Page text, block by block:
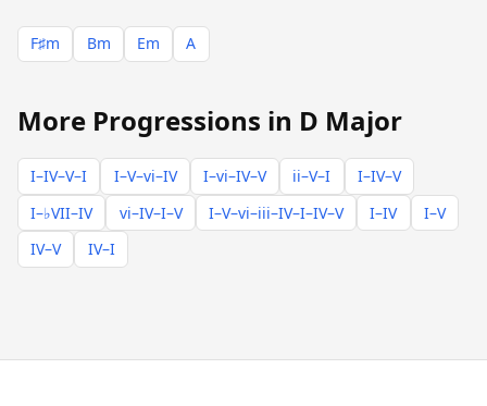
F♯m Bm Em A
More Progressions in D Major
I–IV–V–I I–V–vi–IV I–vi–IV–V ii–V–I
I–IV–V
I–♭VII–IV
vi–IV–I–V I–V–vi–iii–IV–I–IV–V I–IV
I–V
IV–V
IV–I